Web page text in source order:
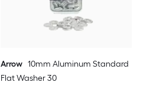
Arrow 10mm Aluminum Standard
Flat Washer 30